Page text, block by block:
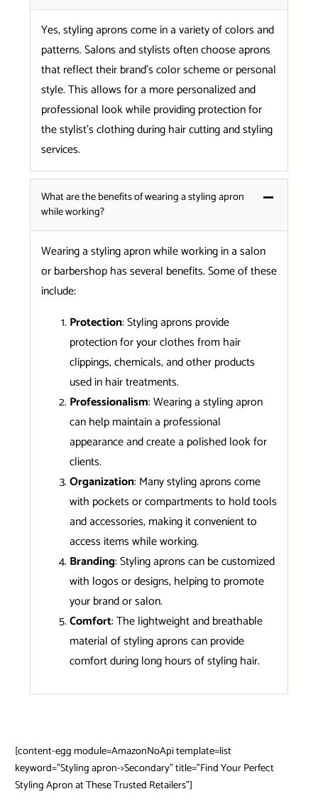
Yes, styling aprons come in a variety of colors and
patterns. Salons and stylists often choose aprons
that reflect their brand’s color scheme or personal
style. This allows for a more personalized and
professional look while providing protection for
the stylist’s clothing during hair cutting and styling
services.
What are the benefits of wearing a styling apron
while working?
Wearing a styling apron while working in a salon
or barbershop has several benefits. Some of these
include:
Protection: Styling aprons provide
protection for your clothes from hair
clippings, chemicals, and other products
used in hair treatments.
Professionalism: Wearing a styling apron
can help maintain a professional
appearance and create a polished look for
clients.
Organization: Many styling aprons come
with pockets or compartments to hold tools
and accessories, making it convenient to
access items while working.
Branding: Styling aprons can be customized
with logos or designs, helping to promote
your brand or salon.
Comfort: The lightweight and breathable
material of styling aprons can provide
comfort during long hours of styling hair.
[content-egg module=AmazonNoApi template=list
keyword=”Styling apron->Secondary” title=”Find Your Perfect
Styling Apron at These Trusted Retailers”]